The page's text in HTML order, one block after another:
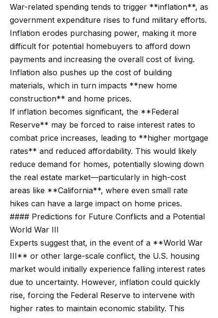
o
l
i
o
Search
Woodland
Hills
Homes
For Sale
Calabasas
Homes
Encino
Homes
For Sale
Westlake
H
o
m
e
a
l
u
a
War-related spending tends to trigger **inflation**, as
government expenditure rises to fund military efforts.
Inflation erodes purchasing power, making it more
difficult for potential homebuyers to afford down
payments and increasing the overall cost of living.
Inflation also pushes up the cost of building
materials, which in turn impacts **new home
construction** and home prices.
If inflation becomes significant, the **Federal
Reserve** may be forced to raise interest rates to
combat price increases, leading to **higher mortgage
rates** and reduced affordability. This would likely
reduce demand for homes, potentially slowing down
the real estate market—particularly in high-cost
areas like **California**, where even small rate
hikes can have a large impact on home prices.
#### Predictions for Future Conflicts and a Potential
World War III
Experts suggest that, in the event of a **World War
III** or other large-scale conflict, the U.S. housing
market would initially experience falling interest rates
due to uncertainty. However, inflation could quickly
rise, forcing the Federal Reserve to intervene with
higher rates to maintain economic stability. This
e
s
u
r
e
t
o
g
e
t
b
a
c
k
t
o
y
u
a
s
s
o
o